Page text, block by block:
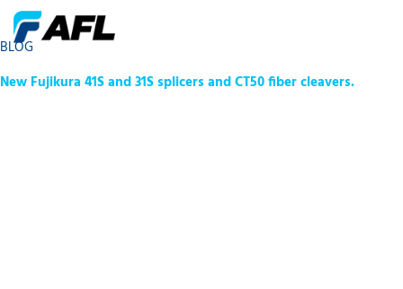
BLOG
New Fujikura 41S and 31S splicers and CT50 fiber cleavers.